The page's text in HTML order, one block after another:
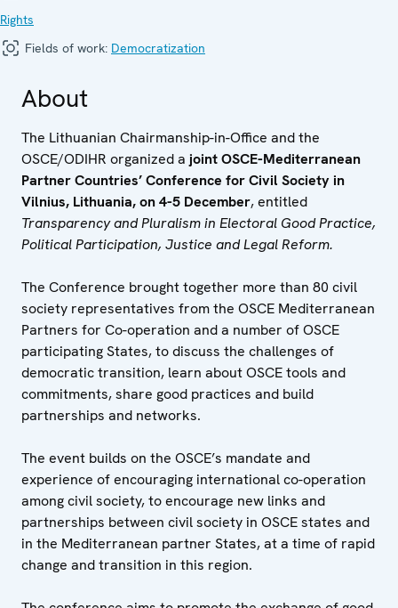
Rights
Fields of work: Democratization
About
The Lithuanian Chairmanship-in-Office and the
OSCE/ODIHR organized a joint OSCE-Mediterranean
Partner Countries’ Conference for Civil Society in
Vilnius, Lithuania, on 4-5 December, entitled
Transparency and Pluralism in Electoral Good Practice,
Political Participation, Justice and Legal Reform.
The Conference brought together more than 80 civil
society representatives from the OSCE Mediterranean
Partners for Co-operation and a number of OSCE
participating States, to discuss the challenges of
democratic transition, learn about OSCE tools and
commitments, share good practices and build
partnerships and networks.
The event builds on the OSCE’s mandate and
experience of encouraging international co-operation
among civil society, to encourage new links and
partnerships between civil society in OSCE states and
in the Mediterranean partner States, at a time of rapid
change and transition in this region.